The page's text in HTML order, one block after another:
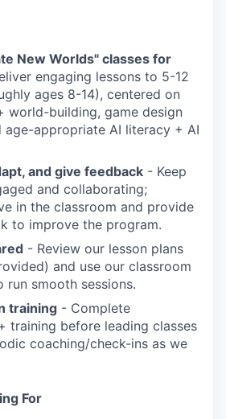
New Worlds" classes for
engaging lessons to 5-12
ages 8-14), centered on
world-building, game design
age-appropriate AI literacy + AI
and give feedback - Keep
and collaborating;
in the classroom and provide
to improve the program.
- Review our lesson plans
and use our classroom
run smooth sessions.
training - Complete
training before leading classes
coaching/check-ins as we
For